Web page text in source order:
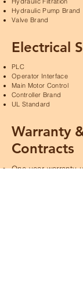
Hydraulic Pump Brand
Valve Brand
Electrical
PLC
Operator Interface
Main Motor Control
Controller Brand
UL Standard
Warranty
Contracts
One year warranty